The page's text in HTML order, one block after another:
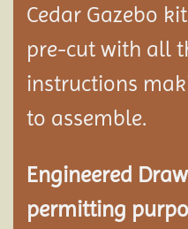
Cedar Gazebo
pre-cut with all
instructions
to assemble.
Engineered
permitting